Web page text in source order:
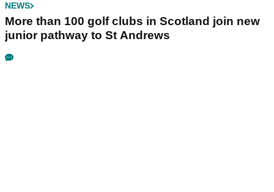
NEWS
More than 100 golf clubs in Scotland join new
junior pathway to St Andrews